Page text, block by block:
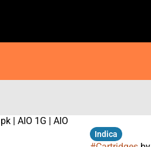
| AIO 1G | AIO
Indica